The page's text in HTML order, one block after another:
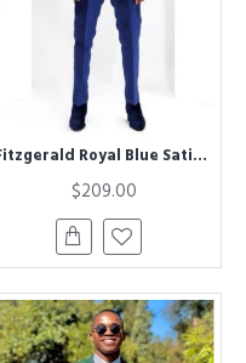
Fitzgerald Royal Blue Satin Notched Lapel Close Fitting Prom Men Suits
$209.00